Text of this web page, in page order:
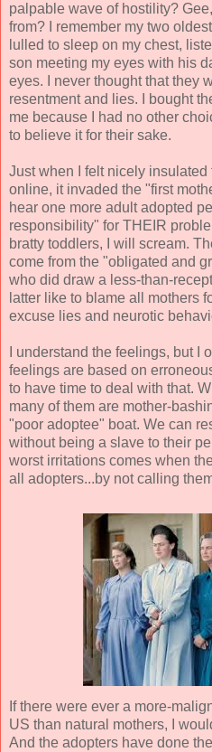
palpable wave of hostility?
from? I remember my two
lulled to sleep on my chest,
son meeting my eyes with his
eyes. I never thought that they
resentment and lies. I bought
me because I had no other
to believe it for their sake.
Just when I felt nicely
online, it invaded the "first
hear one more adult adopted
responsibility" for THEIR
bratty toddlers, I will scream.
come from the "obligated and
who did draw a less-than-
latter like to blame all mothers
excuse lies and neurotic
I understand the feelings, but I
feelings are based on
to have time to deal with that.
many of them are mother-
"poor adoptee" boat. We can
without being a slave to their
worst irritations comes when
all adopters...by not calling
If there were ever a more-
US than natural mothers, I
And the adopters have done